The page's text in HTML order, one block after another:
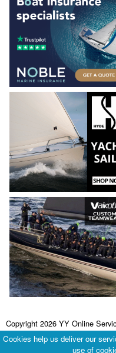
Copyright 2026 YY Online
Terms &
Cookies help us deliver our
use of